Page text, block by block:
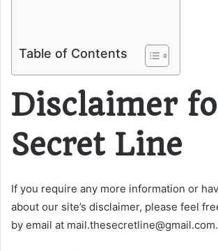
Table of Contents
Disclaimer
Secret Line
If you require any more information or
about our site’s disclaimer, please feel
by email at mail.thesecretline@gmail.com.